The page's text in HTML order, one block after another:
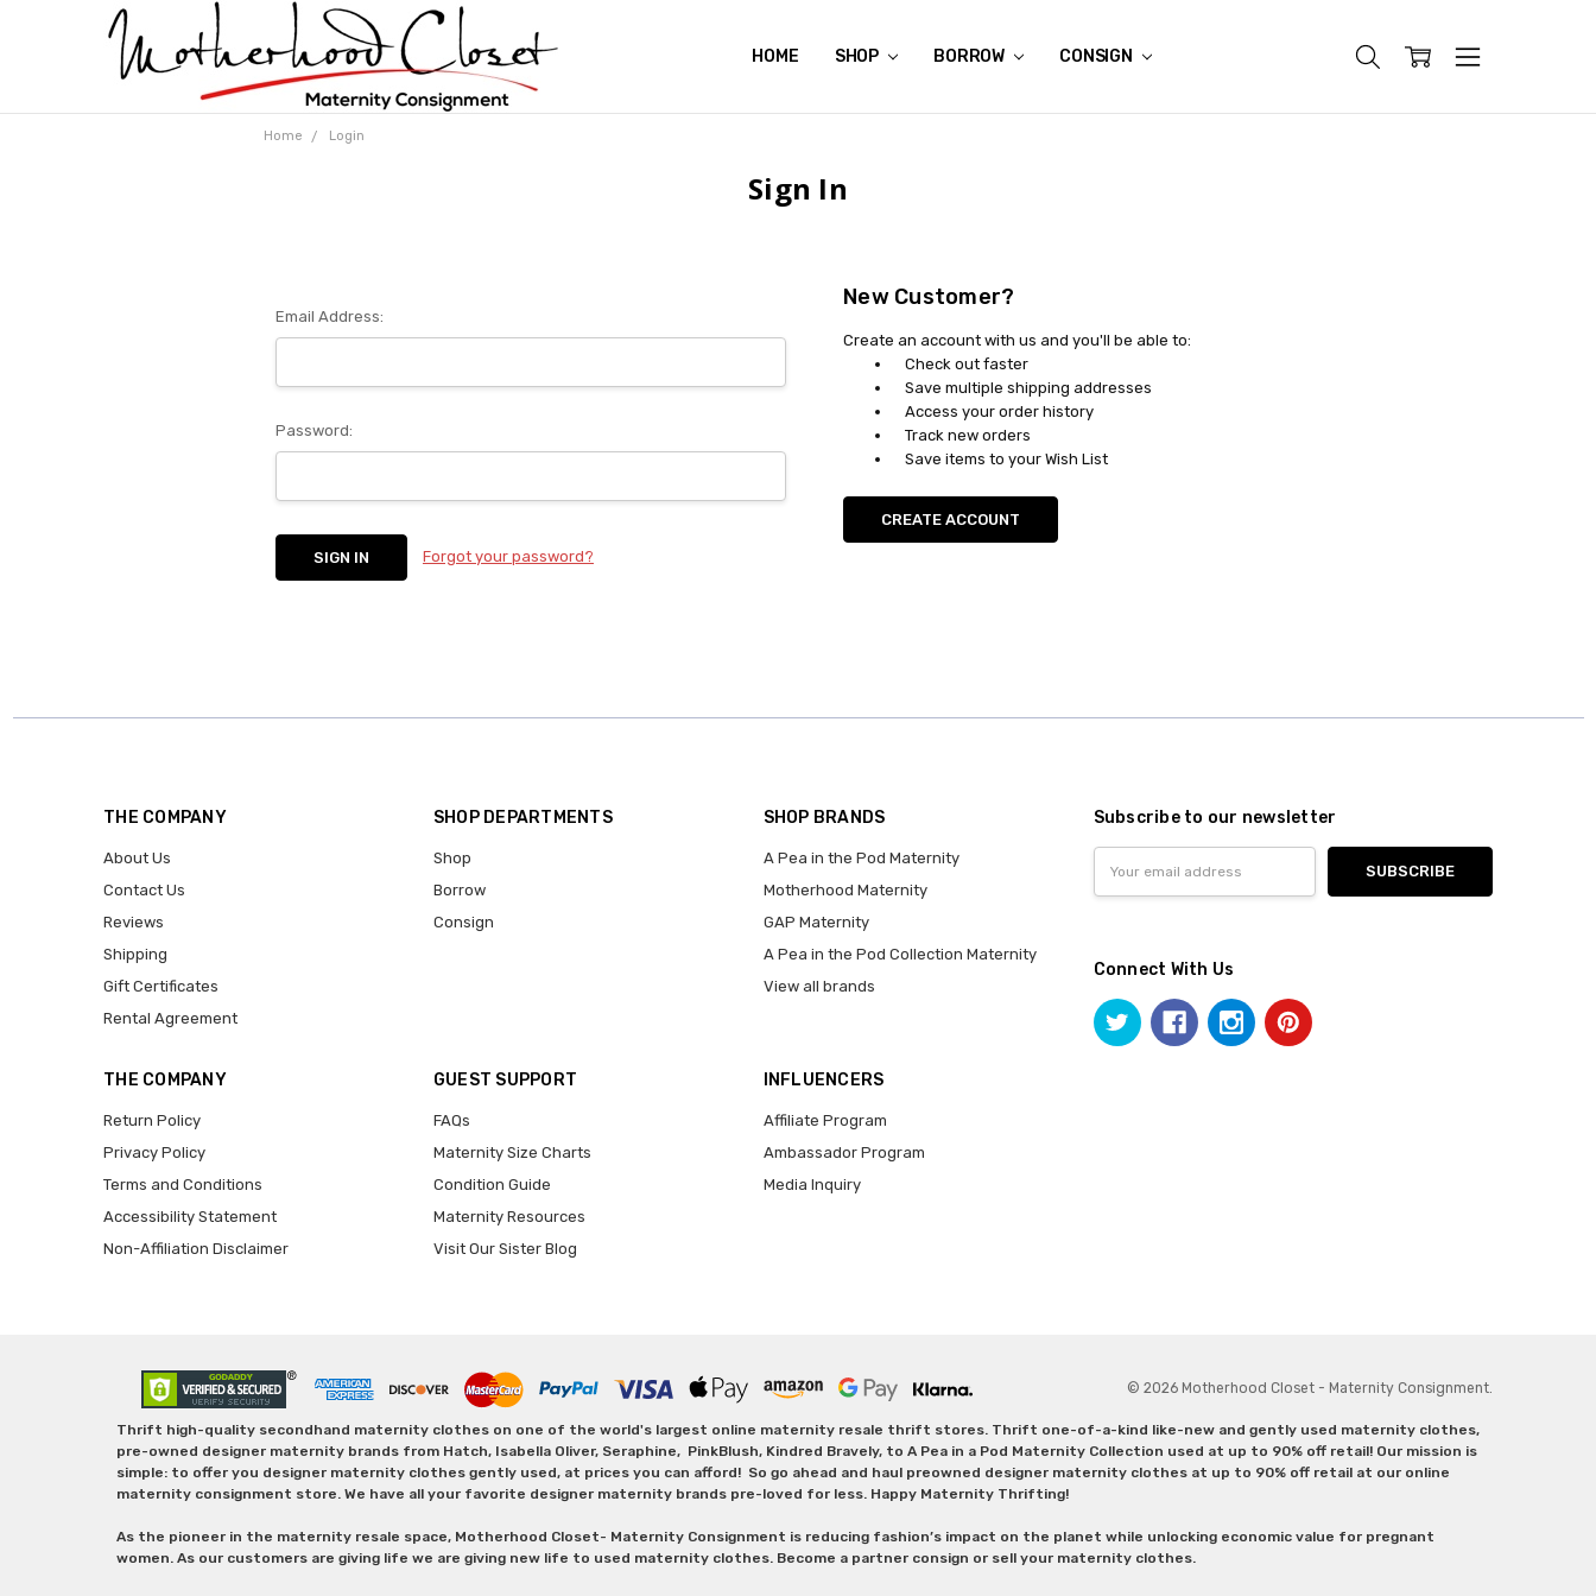
HOME SHOP BORROW CONSIGN
ABOUT US
CONTACT US
REVIEWS
SHIPPING
GIFT CERTIFICATES
RENTAL AGREEMENT
RETURN POLICY
NON-AFFILIATION DISCLAIMER
TERMS OF USE
FAQS
ACCESSIBILITY STATEMENT
PRIVACY POLICY
CONDITION GUIDE
MATERNITY SIZE CHARTS
AFFILIATE PROGRAM
THE CRAVINGS BLOG
YOU'RE SUBSCRIPTION IS CONFIRMED!
YOU'RE IN!
Home Login
Sign In
Email Address:
Password:
Forgot your password?
New Customer?
Create an account with us and you'll be able to:
Check out faster
Save multiple shipping addresses
Access your order history
Track new orders
Save items to your Wish List
CREATE ACCOUNT
THE COMPANY
About Us
Contact Us
Reviews
Shipping
Gift Certificates
Rental Agreement
SHOP DEPARTMENTS
Shop
Borrow
Consign
SHOP BRANDS
A Pea in the Pod Maternity
Motherhood Maternity
GAP Maternity
A Pea in the Pod Collection Maternity
View all brands
THE COMPANY
Return Policy
Privacy Policy
Terms and Conditions
Accessibility Statement
Non-Affiliation Disclaimer
GUEST SUPPORT
FAQs
Maternity Size Charts
Condition Guide
Maternity Resources
Visit Our Sister Blog
INFLUENCERS
Affiliate Program
Ambassador Program
Media Inquiry
Subscribe to our newsletter
Address
Connect With Us
© 2026 Motherhood Closet - Maternity Consignment.
Thrift high-quality secondhand maternity clothes on one of the world's largest online maternity resale thrift stores. Thrift one-of-a-kind like-new and gently used maternity clothes,
pre-owned designer maternity brands from Hatch, Isabella Oliver, Seraphine, PinkBlush, Kindred Bravely, to A Pea in a Pod Maternity Collection used at up to 90% off retail! Our mission is
simple: to offer you designer maternity clothes gently used, at prices you can afford! So go ahead and haul preowned designer maternity clothes at up to 90% off retail at our online
maternity consignment store. We have all your favorite designer maternity brands pre-loved for less. Happy Maternity Thrifting!
As the pioneer in the maternity resale space, Motherhood Closet- Maternity Consignment is reducing fashion’s impact on the planet while unlocking economic value for pregnant
women. As our customers are giving life we are giving new life to used maternity clothes. Become a partner consign or sell your maternity clothes.